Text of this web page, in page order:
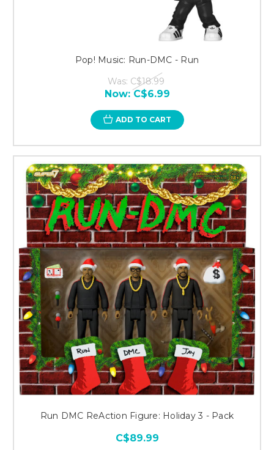
Pop! Music: Run-DMC - Run
Was: C$18.99
Now:C$6.99
ADD TO CART
Run DMC ReAction Figure: Holiday 3 - Pack
C$89.99